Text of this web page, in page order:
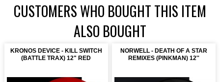
CUSTOMERS WHO BOUGHT THIS ITEM
ALSO BOUGHT
KRONOS DEVICE - KILL SWITCH
(BATTLE TRAX) 12" RED
NORWELL - DEATH OF A STAR
REMIXES (PINKMAN) 12''